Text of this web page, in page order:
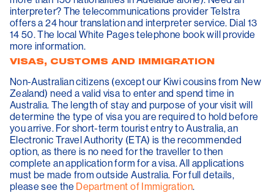
interpreter? The telecommunications provider Telstra
offers a 24 hour translation and interpreter service. Dial 13
14 50. The local White Pages telephone book will provide
more information.
VISAS, CUSTOMS AND IMMIGRATION
Non-Australian citizens (except our Kiwi cousins from New
Zealand) need a valid visa to enter and spend time in
Australia. The length of stay and purpose of your visit will
determine the type of visa you are required to hold before
you arrive. For short-term tourist entry to Australia, an
Electronic Travel Authority (ETA) is the recommended
option, as there is no need for the traveller to then
complete an application form for a visa. All applications
must be made from outside Australia. For full details,
please see the Department of Immigration.